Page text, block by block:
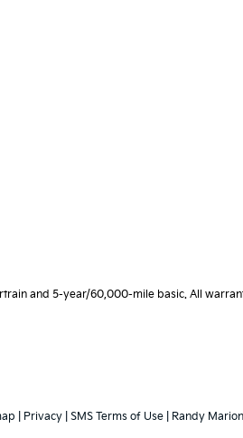
and 5-year/60,000-mile basic. All
Privacy SMS Terms of Use | Randy